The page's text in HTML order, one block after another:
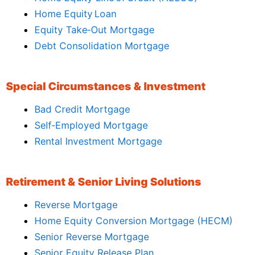
Home Equity Loan
Equity Take‑Out Mortgage
Debt Consolidation Mortgage
Special Circumstances & Investment
Bad Credit Mortgage
Self‑Employed Mortgage
Rental Investment Mortgage
Retirement & Senior Living Solutions
Reverse Mortgage
Home Equity Conversion Mortgage (HECM)
Senior Reverse Mortgage